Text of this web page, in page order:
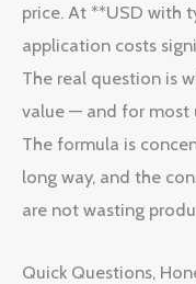
price. At **USD with
application costs
The real question is
value — and for most
The formula is
long way, and the
are not wasting
Quick Questions,